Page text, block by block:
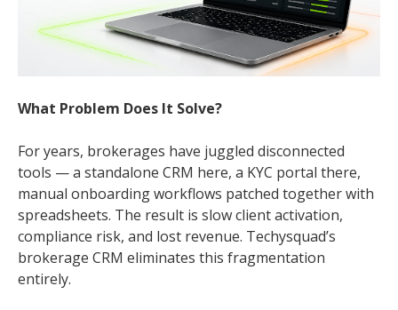
What Problem Does It Solve?
For years, brokerages have juggled disconnected
tools — a standalone CRM here, a KYC portal there,
manual onboarding workflows patched together with
spreadsheets. The result is slow client activation,
compliance risk, and lost revenue. Techysquad’s
brokerage CRM eliminates this fragmentation
entirely.